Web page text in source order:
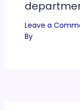
Leave a
By